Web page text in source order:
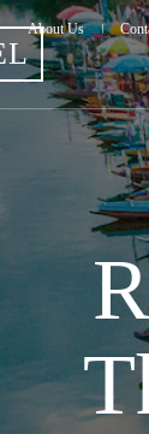
About Us